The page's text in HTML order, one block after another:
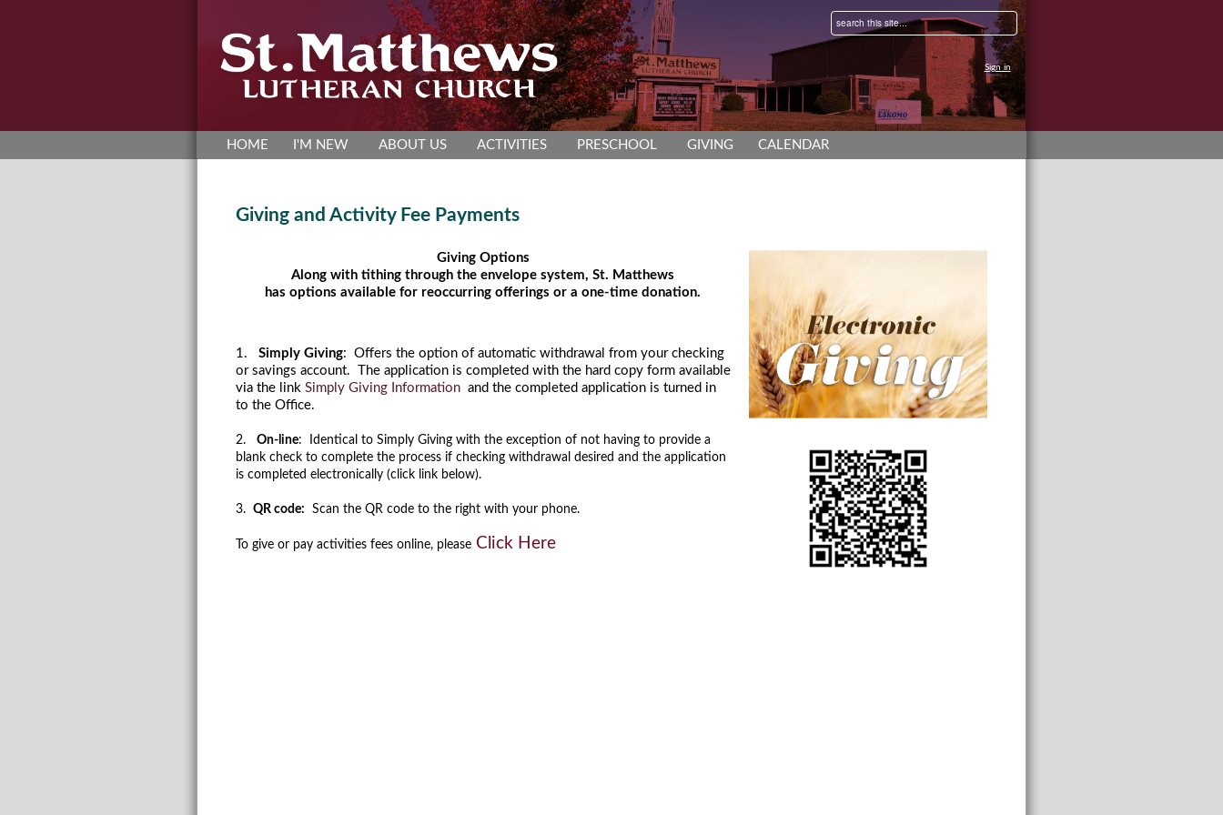
Sign in
HOME I'M NEW ABOUT US ACTIVITIES PRESCHOOL GIVING CALENDAR
Giving and Activity Fee Payments
Giving Options
Along with tithing through the envelope system, St. Matthews
has options available for reoccurring offerings or a one-time donation.
1. Simply Giving: Offers the option of automatic withdrawal from your checking
or savings account. The application is completed with the hard copy form available
via the link Simply Giving Information and the completed application is turned in
to the Office.
2. On-line: Identical to Simply Giving with the exception of not having to provide a
blank check to complete the process if checking withdrawal desired and the application
is completed electronically (click link below).
3. QR code: Scan the QR code to the right with your phone.
To give or pay activities fees online, please Click Here